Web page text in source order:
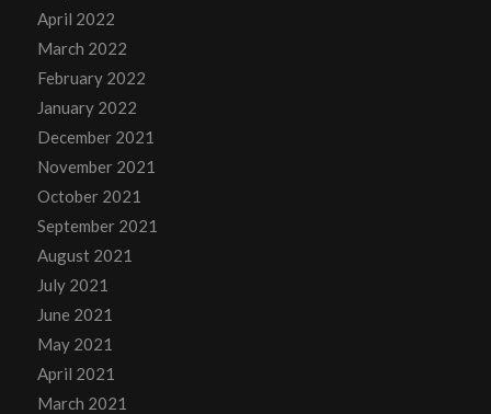
April 2022
March 2022
February 2022
January 2022
December 2021
November 2021
October 2021
September 2021
August 2021
July 2021
June 2021
May 2021
April 2021
March 2021